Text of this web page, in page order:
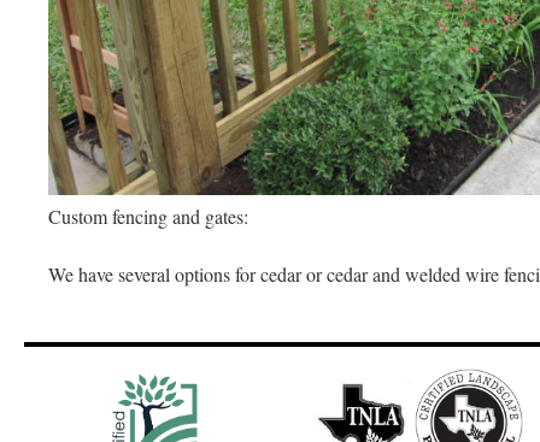
Custom fencing and gates:
We have several options for cedar or cedar and welded wire